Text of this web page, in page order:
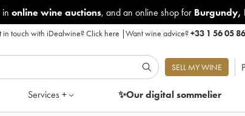
online wine auctions, and an online shop for Burgundy,
in touch with iDealwine?Click here |Want wine advice?+33 1 56 05
SELL MY WINE
Services + ✨Our digitalsommelier